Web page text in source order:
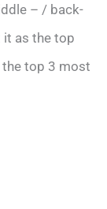
– / back-
it as the top
the top 3 most